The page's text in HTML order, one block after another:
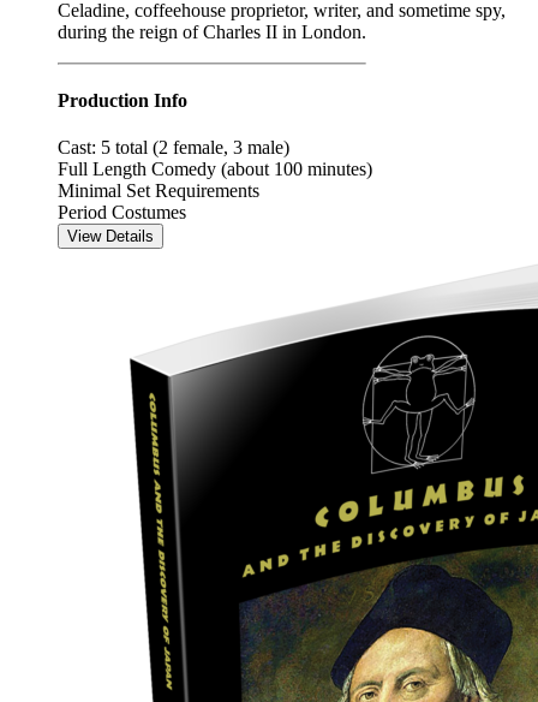
Celadine, coffeehouse proprietor, writer, and sometime spy,
during the reign of Charles II in London.
Production Info
Cast: 5 total (2 female, 3 male)
Full Length Comedy (about 100 minutes)
Minimal Set Requirements
Period Costumes
View Details